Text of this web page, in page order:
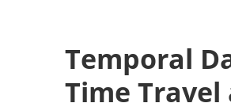
Temporal
Time